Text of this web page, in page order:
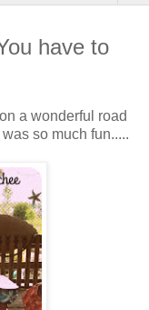
have to
a wonderful road
so much fun.....